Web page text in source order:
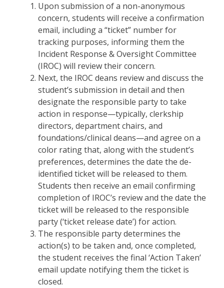
Upon submission of a non-anonymous
concern, students will receive a confirmation
email, including a “ticket” number for
tracking purposes, informing them the
Incident Response & Oversight Committee
(IROC) will review their concern.
Next, the IROC deans review and discuss the
student’s submission in detail and then
designate the responsible party to take
action in response—typically, clerkship
directors, department chairs, and
foundations/clinical deans—and agree on a
color rating that, along with the student’s
preferences, determines the date the de-
identified ticket will be released to them.
Students then receive an email confirming
completion of IROC’s review and the date the
ticket will be released to the responsible
party (‘ticket release date’) for action.
The responsible party determines the
action(s) to be taken and, once completed,
the student receives the final ‘Action Taken’
email update notifying them the ticket is
closed.